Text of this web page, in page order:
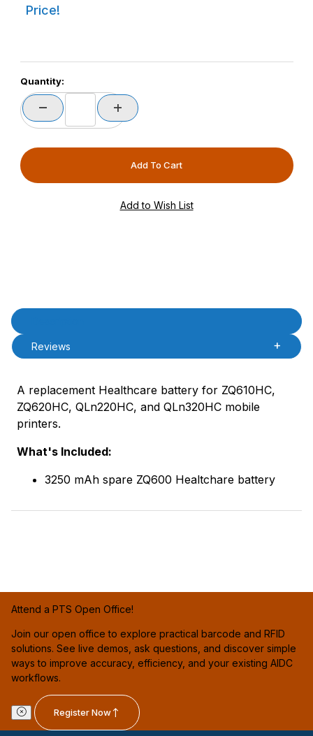
Price!
Quantity:
Product Description
Reviews
A replacement Healthcare battery for ZQ610HC,
ZQ620HC, QLn220HC, and QLn320HC mobile
printers.
What's Included:
3250 mAh spare ZQ600 Healtchare battery
Attend a PTS Open Office!
Join our open office to explore practical barcode and RFID
solutions. See live demos, ask questions, and discover simple
ways to improve accuracy, efficiency, and your existing AIDC
workflows.
Register Now